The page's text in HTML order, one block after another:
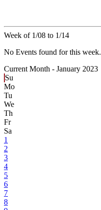
Week of 1/08 to 1/14
No Events found for this week.
Current Month - January 2023
Su
Mo
Tu
We
Th
Fr
Sa
1
2
3
4
5
6
7
8